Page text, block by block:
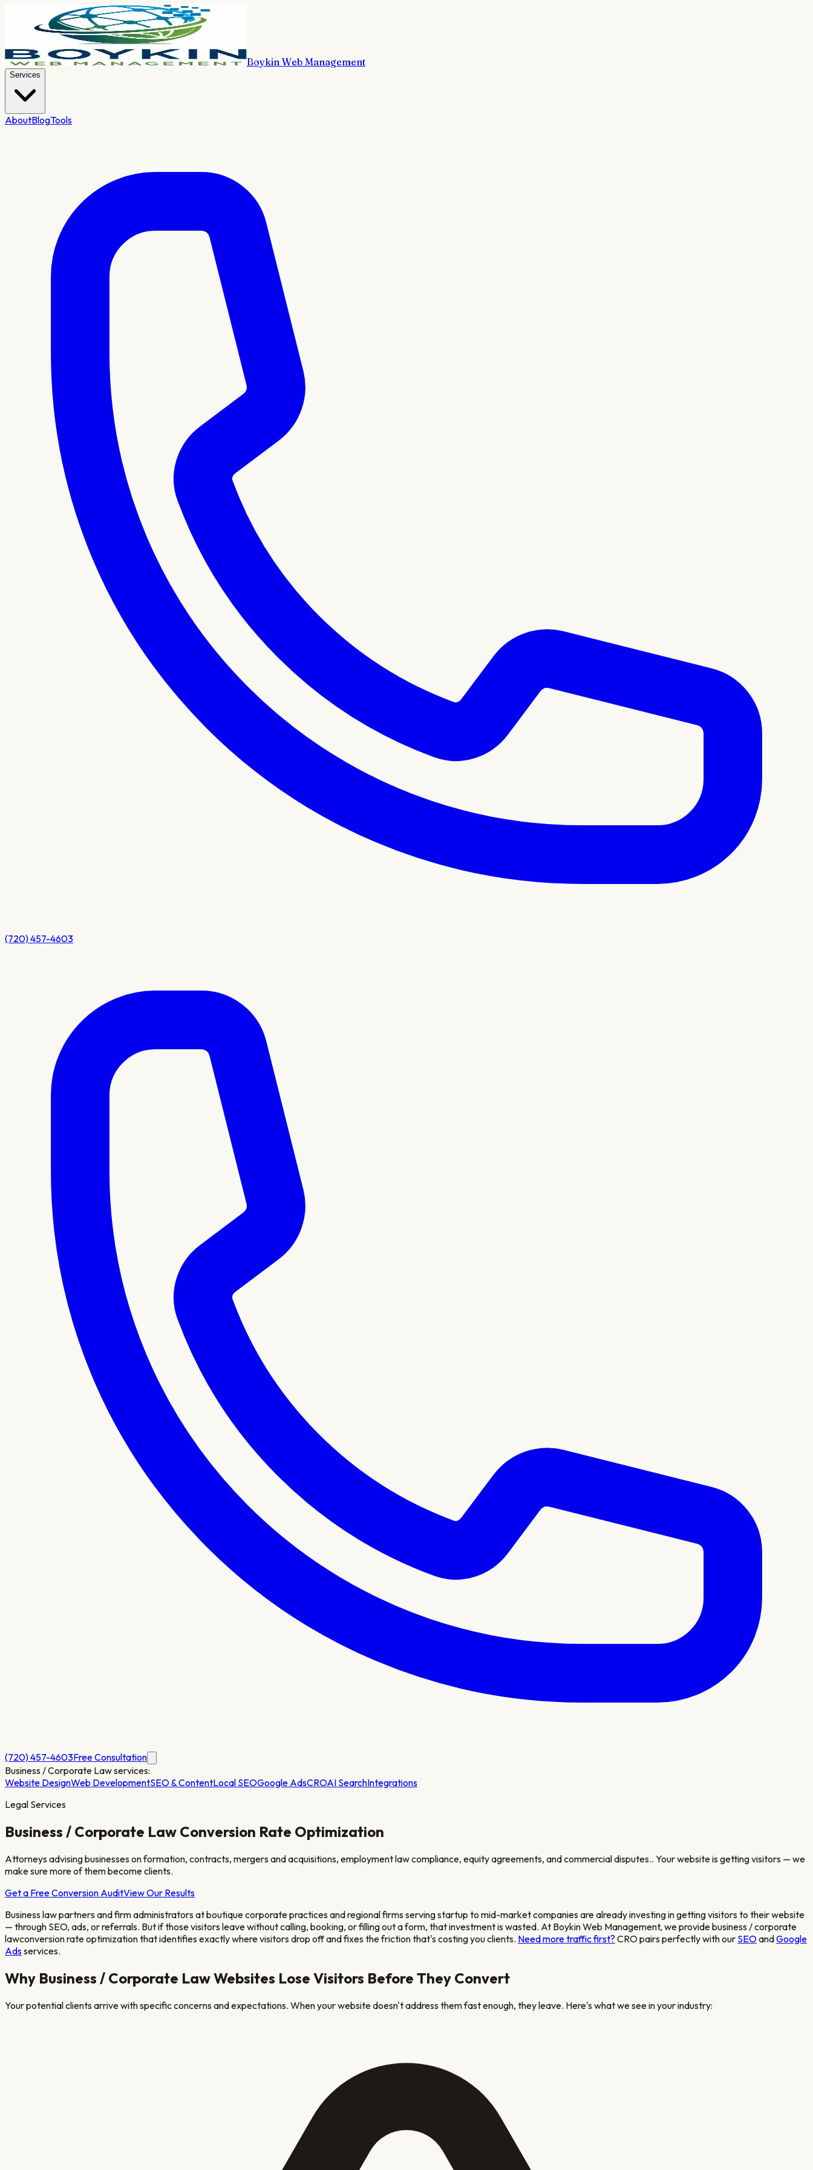
Boykin Web Management
Services
AboutBlogTools
(720) 457-4603
(720) 457-4603Free Consultation
Business / Corporate Lawservices:
Website DesignWeb DevelopmentSEO & ContentLocal SEOGoogle AdsCROAI SearchIntegrations
Legal Services
Business / Corporate Law Conversion Rate Optimization
Attorneys advising businesses on formation, contracts, mergers and acquisitions, employment law compliance, equity agreements, and commercial disputes.. Your website is getting visitors — we
make sure more of them become clients.
Get a Free Conversion AuditView Our Results
Business law partners and firm administrators at boutique corporate practices and regional firms serving startup to mid-market companiesare already investing in getting visitors to their website
— through SEO, ads, or referrals. But if those visitors leave without calling, booking, or filling out a form, that investment is wasted. At Boykin Web Management, we providebusiness / corporate
lawconversion rate optimization that identifies exactly where visitors drop off and fixes the friction that's costing you clients. Need more traffic first? CRO pairs perfectly with our SEOandGoogle
Adsservices.
Why Business / Corporate LawWebsites Lose Visitors Before They Convert
Your potential clients arrive with specific concerns and expectations. When your website doesn't address them fast enough, they leave. Here's what we see in your industry: